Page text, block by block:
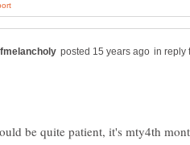
in reply